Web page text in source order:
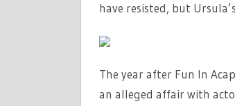
have resisted, but
The year after Fun In
an alleged affair with